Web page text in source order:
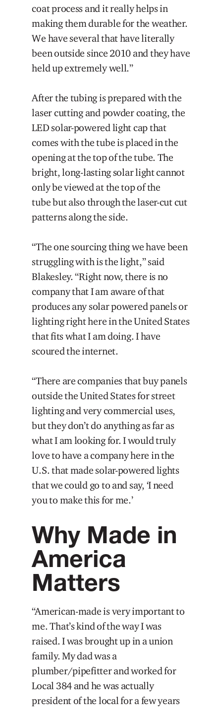
coat process and it really helps in
making them durable for the weather.
We have several that have literally
been outside since 2010 and they have
held up extremely well.”
After the tubing is prepared with the
laser cutting and powder coating, the
LED solar-powered light cap that
comes with the tube is placed in the
opening at the top of the tube. The
bright, long-lasting solar light cannot
only be viewed at the top of the
tube but also through the laser-cut cut
patterns along the side.
“The one sourcing thing we have been
struggling with is the light,” said
Blakesley. “Right now, there is no
company that I am aware of that
produces any solar powered panels or
lighting right here in the United States
that fits what I am doing. I have
scoured the internet.
“There are companies that buy panels
outside the United States for street
lighting and very commercial uses,
but they don’t do anything as far as
what I am looking for. I would truly
love to have a company here in the
U.S. that made solar-powered lights
that we could go to and say, ‘I need
you to make this for me.’
Why Made in
America
Matters
“American-made is very important to
me. That’s kind of the way I was
raised. I was brought up in a union
family. My dad was a
plumber/pipefitter and worked for
Local 384 and he was actually
president of the local for a few years